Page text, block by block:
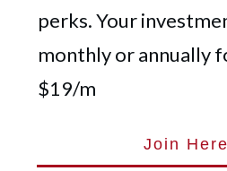
perks. Your
monthly or annually
$19/m
Join Here